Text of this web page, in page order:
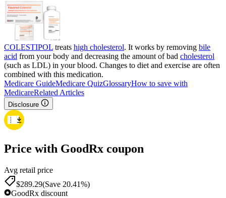
COLESTIPOL treats high cholesterol. It works by removing bile
acid from your body and decreasing the amount of bad cholesterol
(such as LDL) in your blood. Changes to diet and exercise are often
combined with this medication.
Medicare GuideMedicare QuizGlossaryHow to save with
MedicareRelated Articles
Disclosure
Price with GoodRx coupon
Avg retail price
$289.29(Save 20.41%)
GoodRx discount